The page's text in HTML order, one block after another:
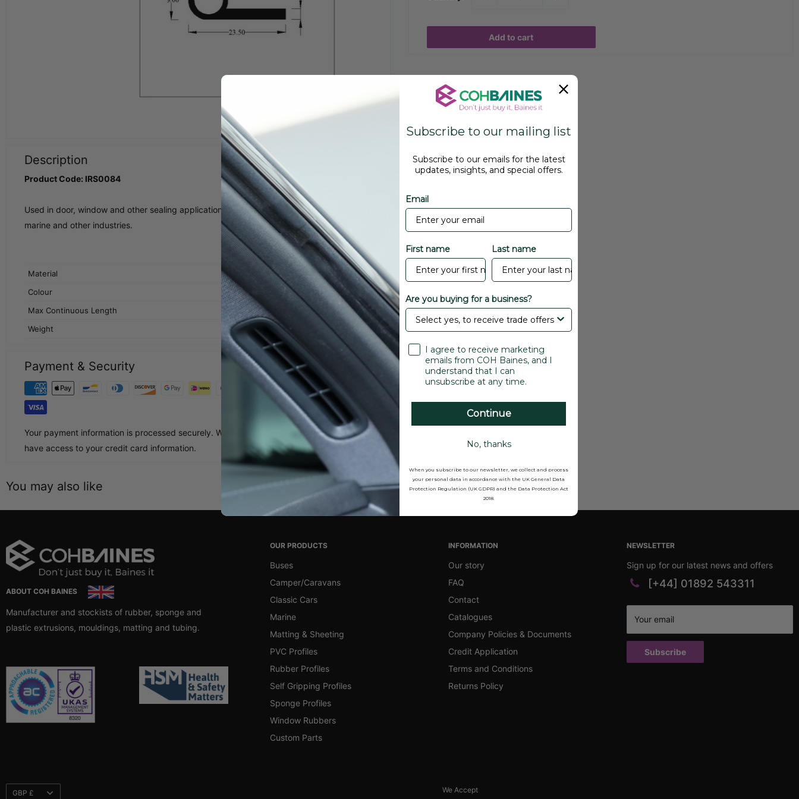
Add to cart
Description
Product Code: IRS0084
Used in door, window and other sealing applications in classic car, bus, caravan, air, rail,
marine and other industries.
Material
EPDM
Colour
Max Continuous Length
30 Metres
Weight
0.1 kg
Payment & Security
Your payment information is processed securely. We do not store credit card details nor
have access to your credit card information.
You may also like
ABOUT COH BAINES
Manufacturer and stockists of rubber, sponge and
plastic extrusions, mouldings, matting and tubing.
OUR PRODUCTS
Buses
Camper/Caravans
Classic Cars
Marine
Matting & Sheeting
PVC Profiles
Rubber Profiles
Self Gripping Profiles
Sponge Profiles
Window Rubbers
Custom Parts
INFORMATION
Our story
FAQ
Contact
Catalogues
Company Policies & Documents
Credit Application
Terms and Conditions
Returns Policy
NEWSLETTER
Sign up for our latest news and offers
[+44] 01892 543311
Your email
Subscribe
Currency
GBP £ We Accept
Subscribe to our mailing list
Subscribe to our emails for the latest
updates, insights, and special offers.
Email
First name Last name
Are you buying for a business?
I agree to receive marketing
emails from COH Baines, and I
understand that I can
unsubscribe at any time.
Continue
No, thanks
When you subscribe to our newsletter, we collect and process
your personal data in accordance with the UK General Data
Protection Regulation (UK GDPR) and the Data Protection Act
2018.